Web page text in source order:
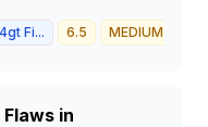
Fi... 6.5 MEDIUM
in